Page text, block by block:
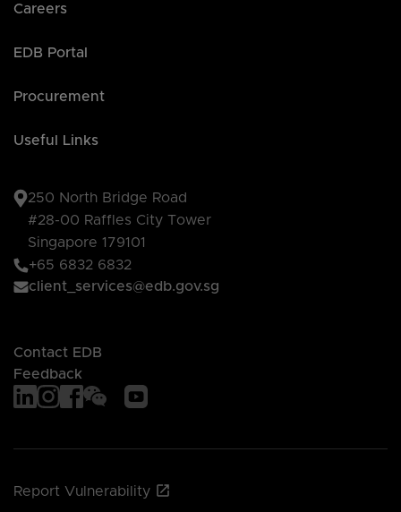
Careers
EDB Portal
Procurement
Useful Links
250 North Bridge Road
#28-00 Raffles City Tower
Singapore 179101
+65 6832 6832
client_services@edb.gov.sg
Contact EDB
Feedback
Report Vulnerability